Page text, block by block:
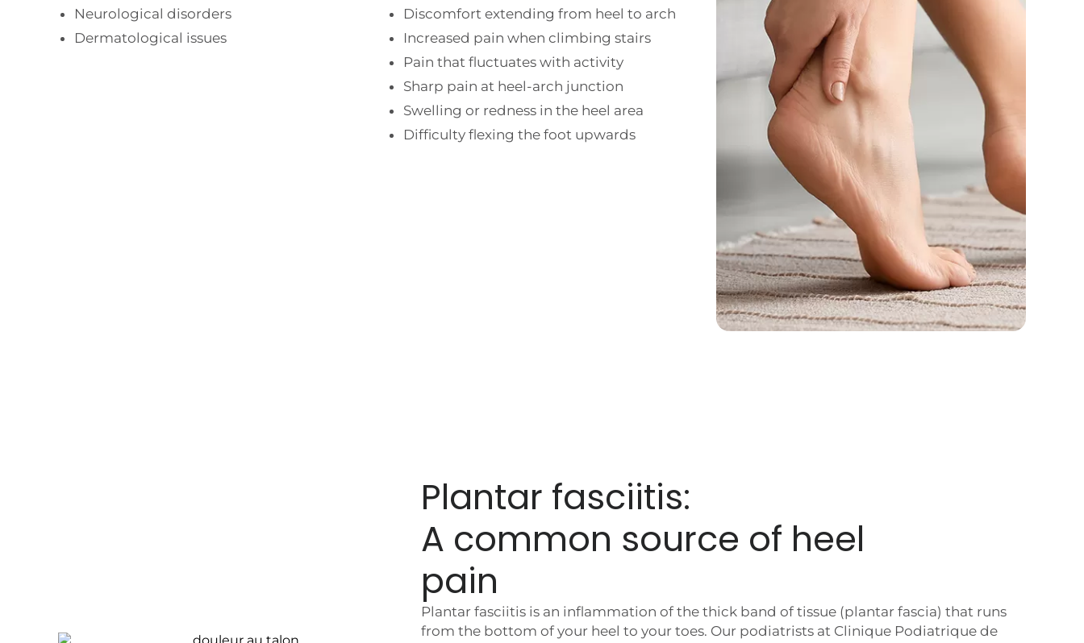
Neurological disorders
Dermatological issues
Discomfort extending from heel to arch
Increased pain when climbing stairs
Pain that fluctuates with activity
Sharp pain at heel-arch junction
Swelling or redness in the heel area
Difficulty flexing the foot upwards
Plantar fasciitis:
A common source of heel
pain
Plantar fasciitis is an inflammation of the thick band of tissue (plantar fascia) that runs
from the bottom of your heel to your toes. Our podiatrists at Clinique Podiatrique de